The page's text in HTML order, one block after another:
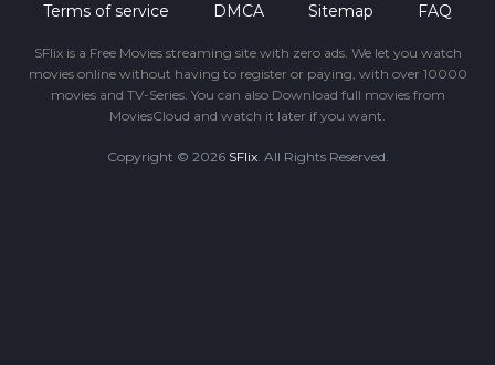
Terms of service DMCA Sitemap FAQ
SFlix is a Free Movies streaming site with zero ads. We let you watch
movies online without having to register or paying, with over 10000
movies and TV-Series. You can also Download full movies from
MoviesCloud and watch it later if you want.
Copyright © 2026 SFlix. All Rights Reserved.